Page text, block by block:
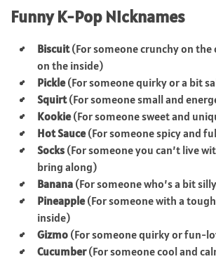
Funny K-Pop Nicknames
Biscuit(For someone crunchy on
on the inside)
Pickle(For someone quirky or a bit
Squirt(For someone small and
Kookie(For someone sweet and
Hot Sauce(For someone spicy and
Socks (For someone you can’t live
bring along)
Banana (For someone who’s a bit
Pineapple(For someone with a
inside)
Gizmo (For someone quirky or fun-
Cucumber(For someone cool and